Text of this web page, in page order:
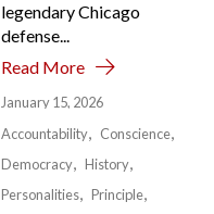
legendary Chicago
defense...
Read More
January 15, 2026
Accountability
Conscience
Democracy
History
Personalities
Principle